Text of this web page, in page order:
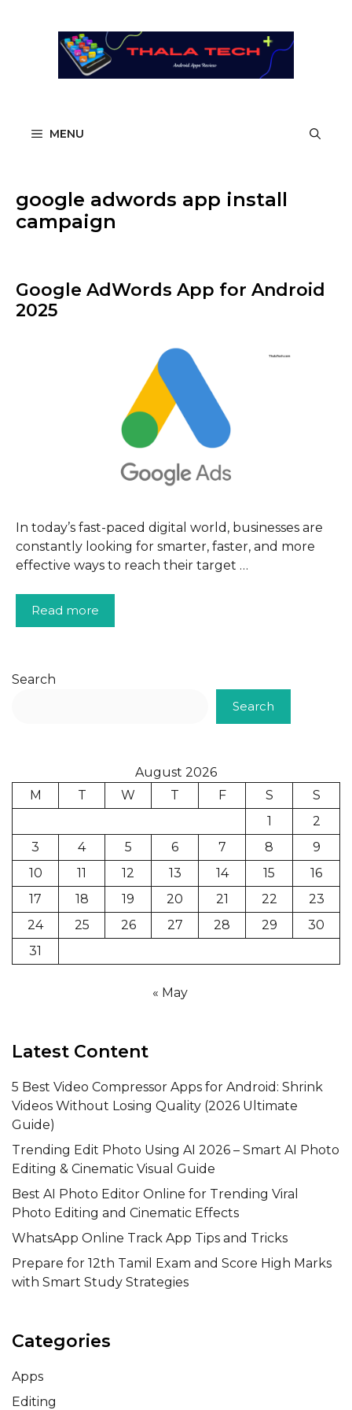
MENU
google adwords app install
campaign
Google AdWords App​ for Android
2025
In today’s fast-paced digital world, businesses are
constantly looking for smarter, faster, and more
effective ways to reach their target …
Read more
Search
Search
August 2026
M
T W T F S
S
1
2
3
4 5 6 7 8
9
10
11 12 13 14 15
16
17
18 19 20 21 22
23
24
25 26 27 28 29
30
31
« May
Latest Content
5 Best Video Compressor Apps for Android: Shrink
Videos Without Losing Quality (2026 Ultimate
Guide)
Trending Edit Photo Using AI 2026 – Smart AI Photo
Editing & Cinematic Visual Guide
Best AI Photo Editor Online for Trending Viral
Photo Editing and Cinematic Effects
WhatsApp Online Track App Tips and Tricks
Prepare for 12th Tamil Exam and Score High Marks
with Smart Study Strategies
Categories
Apps
Editing